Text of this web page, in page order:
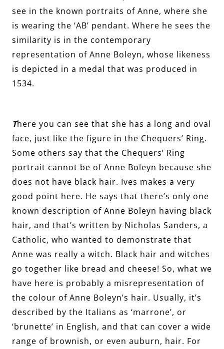
see in the known portraits of Anne, where she
is wearing the ‘AB’ pendant. Where he sees the
similarity is in the contemporary
representation of Anne Boleyn, whose likeness
is depicted in a medal that was produced in
1534.
There you can see that she has a long and oval
face, just like the figure in the Chequers’ Ring.
Some others say that the Chequers’ Ring
portrait cannot be of Anne Boleyn because she
does not have black hair. Ives makes a very
good point here. He says that there’s only one
known description of Anne Boleyn having black
hair, and that’s written by Nicholas Sanders, a
Catholic, who wanted to demonstrate that
Anne was really a witch. Black hair and witches
go together like bread and cheese! So, what we
have here is probably a misrepresentation of
the colour of Anne Boleyn’s hair. Usually, it’s
described by the Italians as ‘marrone’, or
‘brunette’ in English, and that can cover a wide
range of brownish, or even auburn, hair. For